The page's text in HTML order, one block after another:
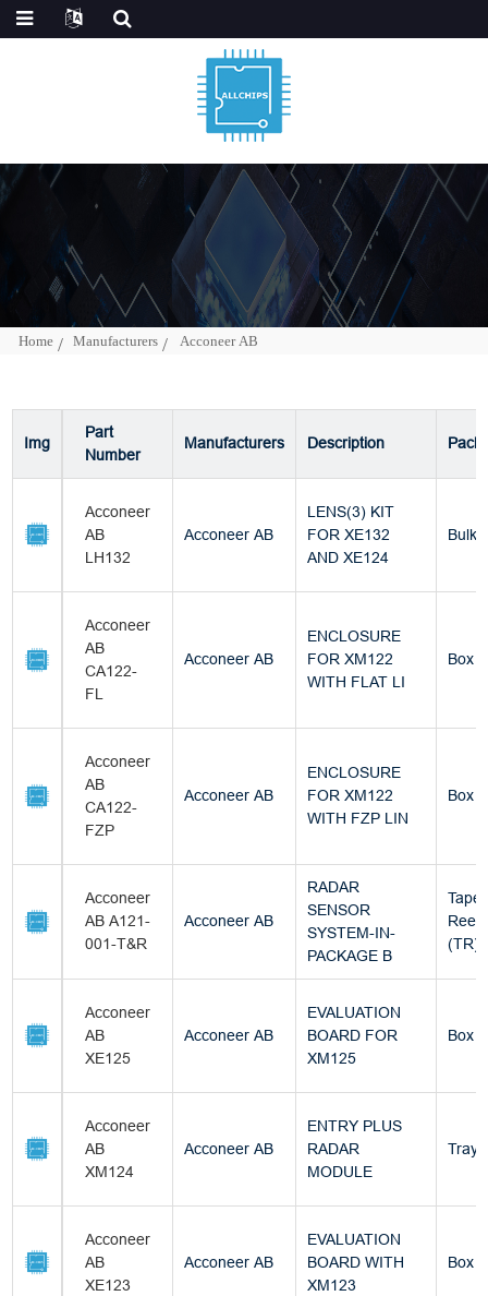
Home Manufacturers Acconeer AB
Img
Part
Number
Manufacturers Description
Acconeer
AB
LH132
Acconeer AB
LENS(3) KIT
FOR XE132
AND XE124
Bulk
Acconeer
AB
CA122-
FL
Acconeer AB
ENCLOSURE
FOR XM122
WITH FLAT LI
Box
Acconeer
AB
CA122-
FZP
Acconeer AB
ENCLOSURE
FOR XM122
WITH FZP LIN
Box
Acconeer
AB A121-
001-T&R
Acconeer AB
RADAR
SENSOR
SYSTEM-IN-
PACKAGE B
Tape
Reel
(TR)
Acconeer
AB
XE125
Acconeer AB
EVALUATION
BOARD FOR
XM125
Box
Acconeer
AB
XM124
Acconeer AB
ENTRY PLUS
RADAR
MODULE
Tray
Acconeer
AB
XE123
Acconeer AB
EVALUATION
BOARD WITH
XM123
Box